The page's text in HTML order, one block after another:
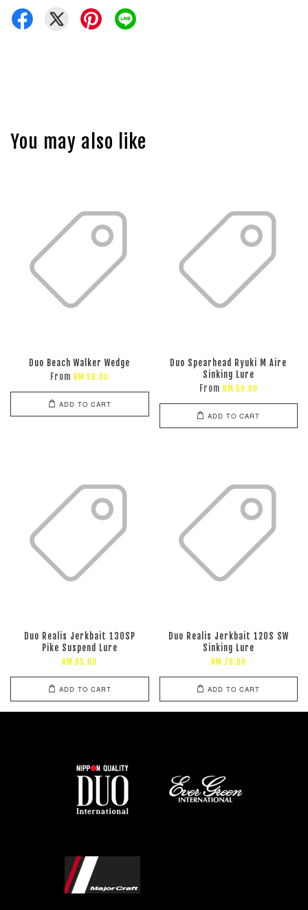
You may also like
Duo Beach Walker Wedge
From RM 88.00
ADD TO CART
Duo Spearhead Ryuki M Aire
Sinking Lure
From RM 59.00
ADD TO CART
Duo Realis Jerkbait 130SP
Pike Suspend Lure
RM 85.00
ADD TO CART
Duo Realis Jerkbait 120S SW
Sinking Lure
RM 79.00
ADD TO CART